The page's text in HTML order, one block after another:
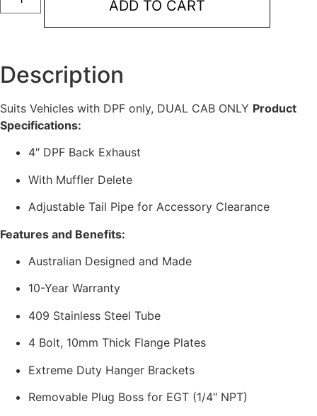
Duty
for
Toyota
79
Series
Dual
Cab
quantity
ADD TO CART
Description
Suits Vehicles with DPF only, DUAL CAB ONLY Product
Specifications:
4″ DPF Back Exhaust
With Muffler Delete
Adjustable Tail Pipe for Accessory Clearance
Features and Benefits:
Australian Designed and Made
10-Year Warranty
409 Stainless Steel Tube
4 Bolt, 10mm Thick Flange Plates
Extreme Duty Hanger Brackets
Removable Plug Boss for EGT (1/4″ NPT)